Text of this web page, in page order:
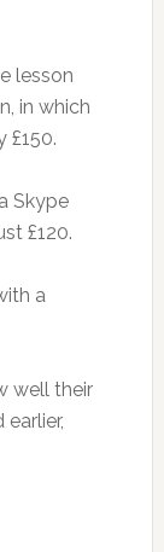
lesson
in which
£150.
Skype
£120.
a
well their
earlier,